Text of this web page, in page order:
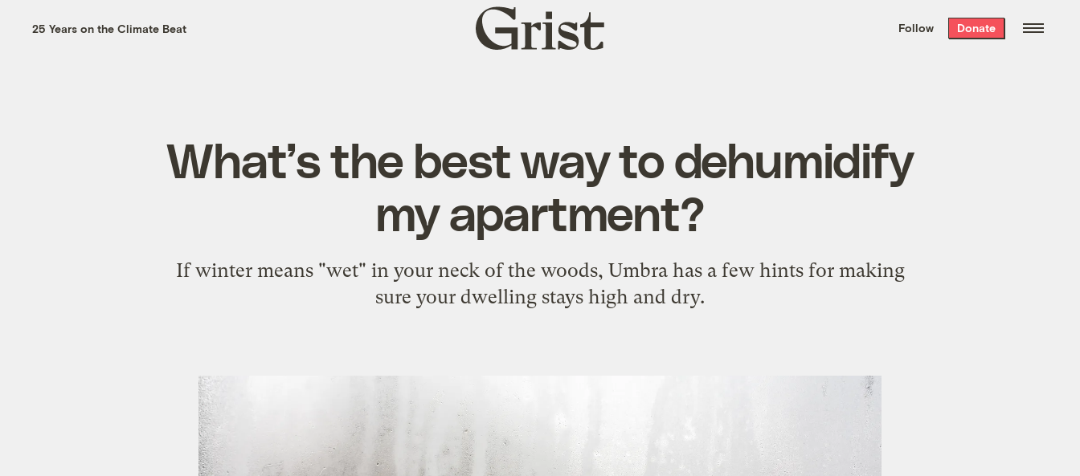
the week’s best
. Delivered free every
25 Years on the Climate Beat
Grist
home
Follow Donate
What’s the best way to dehumidify
my apartment?
If winter means "wet" in your neck of the woods, Umbra has a few hints for making
sure your dwelling stays high and dry.